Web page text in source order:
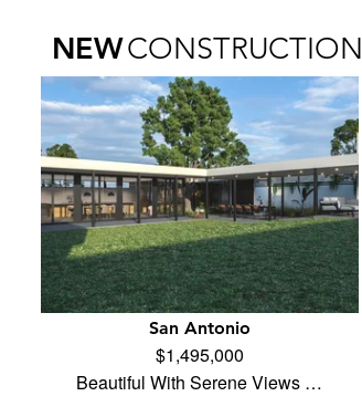
NEWCONSTRUCTION
San Antonio
$1,495,000
Beautiful With Serene Views …